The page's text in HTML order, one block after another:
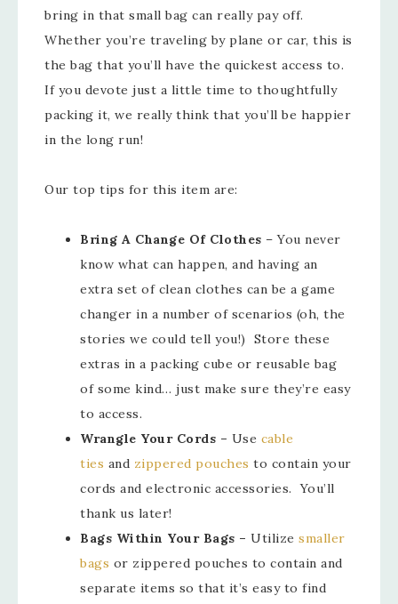
bring in that small bag can really pay off.
Whether you’re traveling by plane or car, this is
the bag that you’ll have the quickest access to.
If you devote just a little time to thoughtfully
packing it, we really think that you’ll be happier
in the long run!
Our top tips for this item are:
Bring A Change Of Clothes – You never
know what can happen, and having an
extra set of clean clothes can be a game
changer in a number of scenarios (oh, the
stories we could tell you!) Store these
extras in a packing cube or reusable bag
of some kind… just make sure they’re easy
to access.
Wrangle Your Cords – Use cable
ties and zippered pouches to contain your
cords and electronic accessories. You’ll
thank us later!
Bags Within Your Bags – Utilize smaller
bags or zippered pouches to contain and
separate items so that it’s easy to find